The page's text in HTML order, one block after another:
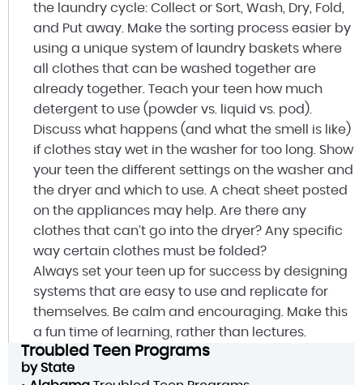
the laundry cycle: Collect or Sort, Wash, Dry, Fold,
and Put away. Make the sorting process easier by
using a unique system of laundry baskets where
all clothes that can be washed together are
already together. Teach your teen how much
detergent to use (powder vs. liquid vs. pod).
Discuss what happens (and what the smell is like)
if clothes stay wet in the washer for too long. Show
your teen the different settings on the washer and
the dryer and which to use. A cheat sheet posted
on the appliances may help. Are there any
clothes that can’t go into the dryer? Any specific
way certain clothes must be folded?
Always set your teen up for success by designing
systems that are easy to use and replicate for
themselves. Be calm and encouraging. Make this
a fun time of learning, rather than lectures.
Troubled Teen Programs
by State